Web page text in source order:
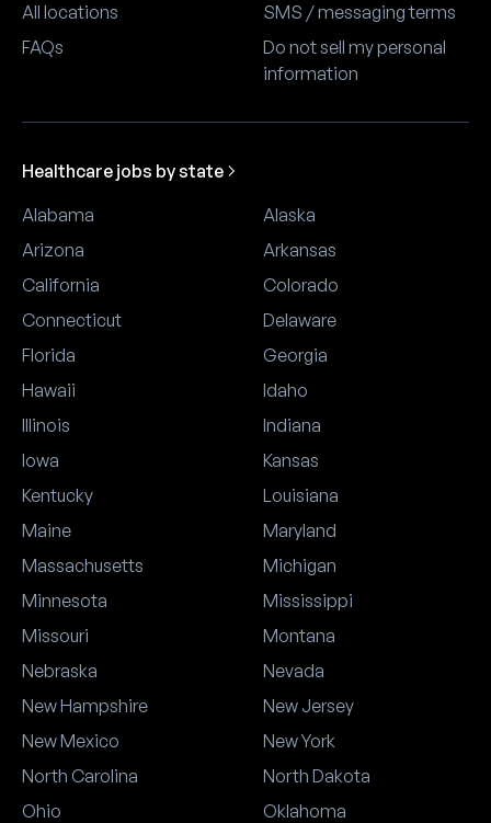
All locations
FAQs
SMS / messaging terms
Do not sell my personal
information
Healthcare jobs by state
Alabama
Alaska
Arizona
Arkansas
California
Colorado
Connecticut
Delaware
Florida
Georgia
Hawaii
Idaho
Illinois
Indiana
Iowa
Kansas
Kentucky
Louisiana
Maine
Maryland
Massachusetts
Michigan
Minnesota
Mississippi
Missouri
Montana
Nebraska
Nevada
New Hampshire
New Jersey
New Mexico
New York
North Carolina
North Dakota
Ohio
Oklahoma